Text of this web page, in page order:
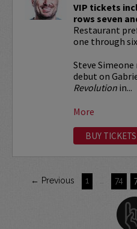
VIP tickets
rows seven
Restaurant
one through
Steve
debut on
Revolutionin...
More
BUY TICKETS
← Previous 1 74